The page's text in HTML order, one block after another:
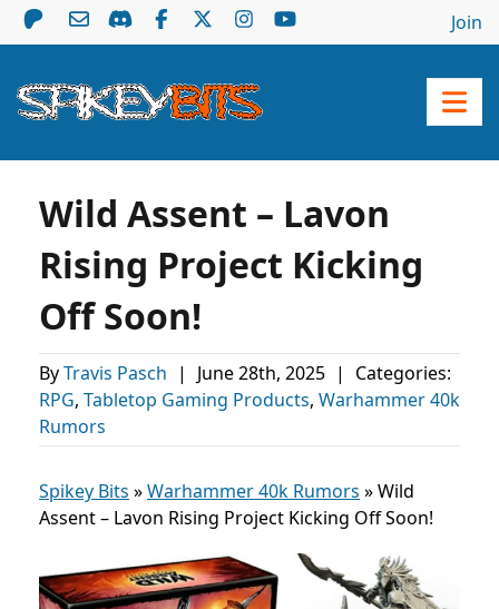
Join
Wild Assent – Lavon
Rising Project Kicking
Off Soon!
ByTravis Pasch | June 28th, 2025 |
Categories:
RPG, Tabletop Gaming Products, Warhammer 40k
Rumors
Spikey Bits »Warhammer 40k Rumors »Wild
Assent – Lavon Rising Project Kicking Off Soon!